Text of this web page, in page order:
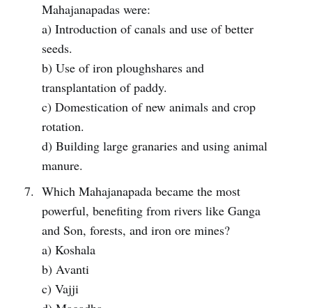
Mahajanapadas were:
a) Introduction of canals and use of better
seeds.
b) Use of iron ploughshares and
transplantation of paddy.
c) Domestication of new animals and crop
rotation.
d) Building large granaries and using animal
manure.
Which Mahajanapada became the most
powerful, benefiting from rivers like Ganga
and Son, forests, and iron ore mines?
a) Koshala
b) Avanti
c) Vajji